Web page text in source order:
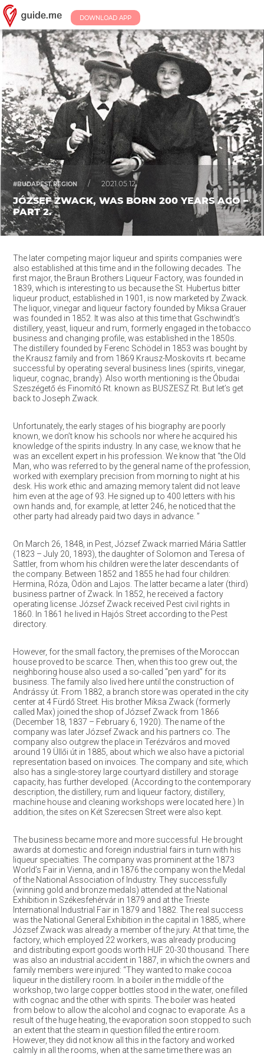
DOWNLOAD APP
#BUDAPEST REGION / 2021.05.12.
JÓZSEF ZWACK, WAS BORN 200 YEARS AGO –
PART 2.
The later competing major liqueur and spirits companies were
also established at this time and in the following decades. The
first major, the Braun Brothers Liqueur Factory, was founded in
1839, which is interesting to us because the St. Hubertus bitter
liqueur product, established in 1901, is now marketed by Zwack.
The liquor, vinegar and liqueur factory founded by Miksa Grauer
was founded in 1852. It was also at this time that Gschwindt’s
distillery, yeast, liqueur and rum, formerly engaged in the tobacco
business and changing profile, was established in the 1850s.
The distillery founded by Ferenc Schödel in 1853 was bought by
the Krausz family and from 1869 Krausz-Moskovits rt. became
successful by operating several business lines (spirits, vinegar,
liqueur, cognac, brandy). Also worth mentioning is the Óbudai
Szeszégető és Finomító Rt. known as BUSZESZ Rt. But let’s get
back to Joseph Zwack.
Unfortunately, the early stages of his biography are poorly
known, we don’t know his schools nor where he acquired his
knowledge of the spirits industry. In any case, we know that he
was an excellent expert in his profession. We know that “the Old
Man, who was referred to by the general name of the profession,
worked with exemplary precision from morning to night at his
desk. His work ethic and amazing memory talent did not leave
him even at the age of 93. He signed up to 400 letters with his
own hands and, for example, at letter 246, he noticed that the
other party had already paid two days in advance. ”
On March 26, 1848, in Pest, József Zwack married Mária Sattler
(1823 – July 20, 1893), the daughter of Solomon and Teresa of
Sattler, from whom his children were the later descendants of
the company. Between 1852 and 1855 he had four children:
Hermina, Róza, Ödön and Lajos. The latter became a later (third)
business partner of Zwack. In 1852, he received a factory
operating license. József Zwack received Pest civil rights in
1860. In 1861 he lived in Hajós Street according to the Pest
directory.
However, for the small factory, the premises of the Moroccan
house proved to be scarce. Then, when this too grew out, the
neighboring house also used a so-called “pen yard” for its
business. The family also lived here until the construction of
Andrássy út. From 1882, a branch store was operated in the city
center at 4 Fürdő Street. His brother Miksa Zwack (formerly
called Max) joined the shop of József Zwack from 1866
(December 18, 1837 – February 6, 1920). The name of the
company was later József Zwack and his partners co. The
company also outgrew the place in Terézváros and moved
around 19 Üllői út in 1885, about which we also have a pictorial
representation based on invoices. The company and site, which
also has a single-storey large courtyard distillery and storage
capacity, has further developed. (According to the contemporary
description, the distillery, rum and liqueur factory, distillery,
machine house and cleaning workshops were located here.) In
addition, the sites on Két Szerecsen Street were also kept.
The business became more and more successful. He brought
awards at domestic and foreign industrial fairs in turn with his
liqueur specialties. The company was prominent at the 1873
World’s Fair in Vienna, and in 1876 the company won the Medal
of the National Association of Industry. They successfully
(winning gold and bronze medals) attended at the National
Exhibition in Székesfehérvár in 1879 and at the Trieste
International Industrial Fair in 1879 and 1882. The real success
was the National General Exhibition in the capital in 1885, where
József Zwack was already a member of the jury. At that time, the
factory, which employed 22 workers, was already producing
and distributing export goods worth HUF 20-30 thousand. There
was also an industrial accident in 1887, in which the owners and
family members were injured: “They wanted to make cocoa
liqueur in the distillery room. In a boiler in the middle of the
workshop, two large copper bottles stood in the water, one filled
with cognac and the other with spirits. The boiler was heated
from below to allow the alcohol and cognac to evaporate. As a
result of the huge heating, the evaporation soon stopped to such
an extent that the steam in question filled the entire room.
However, they did not know all this in the factory and worked
calmly in all the rooms, when at the same time there was an